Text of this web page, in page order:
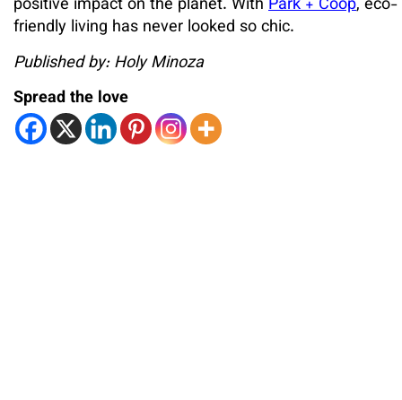
positive impact on the planet. With Park + Coop, eco-
friendly living has never looked so chic.
Published by: Holy Minoza
Spread the love